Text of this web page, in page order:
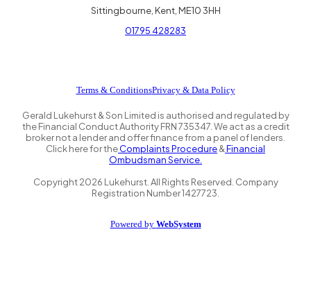
Sittingbourne, Kent, ME10 3HH
01795 428283
Terms & ConditionsPrivacy & Data Policy
Gerald Lukehurst & Son Limited is authorised and regulated by
the Financial Conduct Authority FRN 735347. We act as a credit
broker not a lender and offer finance from a panel of lenders.
Click here for theComplaints Procedure&Financial
Ombudsman Service.
Copyright2026 Lukehurst. All Rights Reserved. Company
Registration Number 1427723.
Powered by WebSystem